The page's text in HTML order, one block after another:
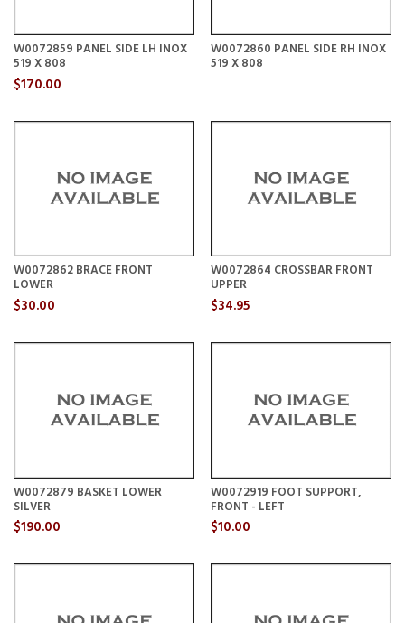
W0072859 PANEL SIDE LH INOX
519 X 808
$170.00
W0072860 PANEL SIDE RH INOX
519 X 808
W0072862 BRACE FRONT
LOWER
$30.00
W0072864 CROSSBAR FRONT
UPPER
$34.95
W0072879 BASKET LOWER
SILVER
$190.00
W0072919 FOOT SUPPORT,
FRONT - LEFT
$10.00